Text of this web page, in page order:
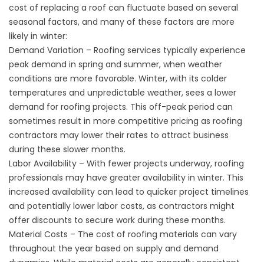
cost of replacing a roof can fluctuate based on several
seasonal factors, and many of these factors are more
likely in winter:
Demand Variation – Roofing services typically experience
peak demand in spring and summer, when weather
conditions are more favorable. Winter, with its colder
temperatures and unpredictable weather, sees a lower
demand for roofing projects. This off-peak period can
sometimes result in more competitive pricing as roofing
contractors may lower their rates to attract business
during these slower months.
Labor Availability – With fewer projects underway, roofing
professionals may have greater availability in winter. This
increased availability can lead to quicker project timelines
and potentially lower labor costs, as contractors might
offer discounts to secure work during these months.
Material Costs – The cost of roofing materials can vary
throughout the year based on supply and demand